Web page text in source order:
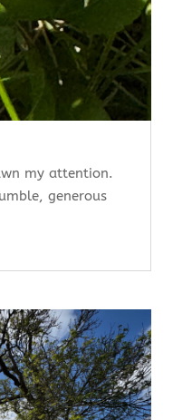
my attention.
generous